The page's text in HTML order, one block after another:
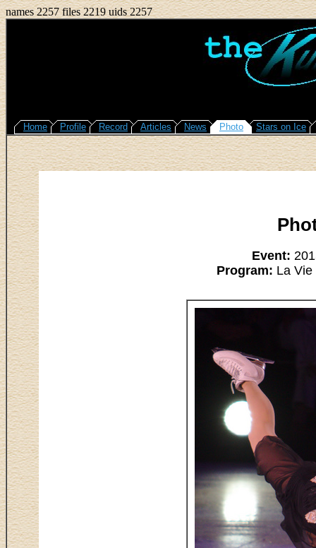
names 2257 files 2219 uids 2257
Home Profile Record Articles News Photo Stars on Ice
Event:
Program: La